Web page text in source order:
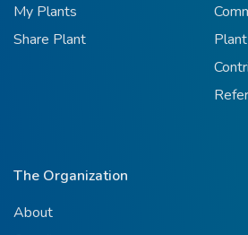
My Plants
Share Plant
The Organization
About